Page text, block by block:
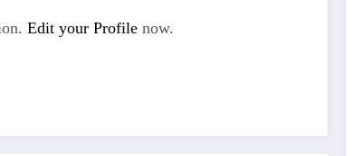
Edit your Profile now.